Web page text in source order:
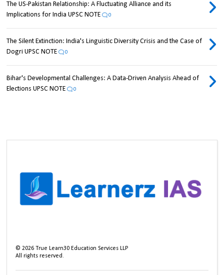
The US-Pakistan Relationship: A Fluctuating Alliance and its
Implications for India UPSC NOTE
0
The Silent Extinction: India's Linguistic Diversity Crisis and the Case of
Dogri UPSC NOTE
0
Bihar's Developmental Challenges: A Data-Driven Analysis Ahead of
Elections UPSC NOTE
0
©2026 True Learn30 Education Services LLP
All rights reserved.